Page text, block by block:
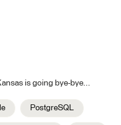
is going bye-bye...
PostgreSQL